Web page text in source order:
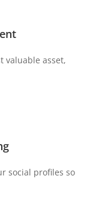
valuable asset,
social profiles so